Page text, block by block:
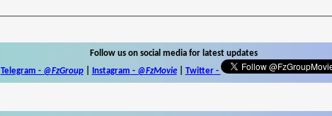
Follow us on social media for latest updates
Telegram - @FzGroup| Instagram - @FzMovie| Twitter-